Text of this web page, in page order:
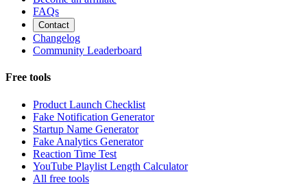
FAQs
Contact
Changelog
Community Leaderboard
Free tools
Product Launch Checklist
Fake Notification Generator
Startup Name Generator
Fake Analytics Generator
Reaction Time Test
YouTube Playlist Length Calculator
All free tools